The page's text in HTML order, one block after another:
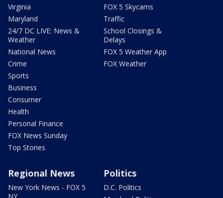
Virginia
Maryland
24/7 DC LIVE: News &
Weather
National News
Crime
Sports
Business
Consumer
Health
Personal Finance
FOX News Sunday
Top Stories
FOX 5 Skycams
Traffic
School Closings &
Delays
FOX 5 Weather App
FOX Weather
Regional News
New York News - FOX 5
Politics
D.C. Politics